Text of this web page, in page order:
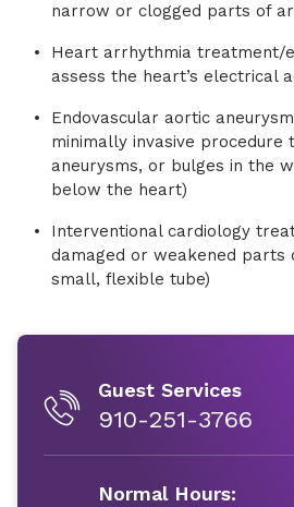
narrow or clogged parts of
Heart arrhythmia treatment/
assess the heart’s electrical
Endovascular aortic
minimally invasive procedure
aneurysms, or bulges in the
below the heart)
Interventional cardiology
damaged or weakened parts
small, flexible tube)
Guest Services
910-251-3766
Normal Hours: